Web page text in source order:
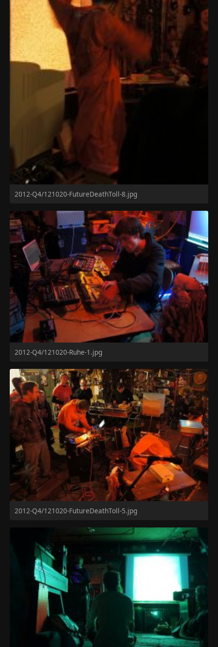
2012-Q4/121020-FutureDeathToll-8.jpg
2012-Q4/121020-Ruhe-1.jpg
2012-Q4/121020-FutureDeathToll-5.jpg